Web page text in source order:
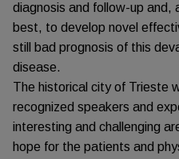
diagnosis and follow-up and,
best, to develop novel
still bad prognosis of this
disease.
The historical city of Trieste
recognized speakers and
interesting and challenging
hope for the patients and